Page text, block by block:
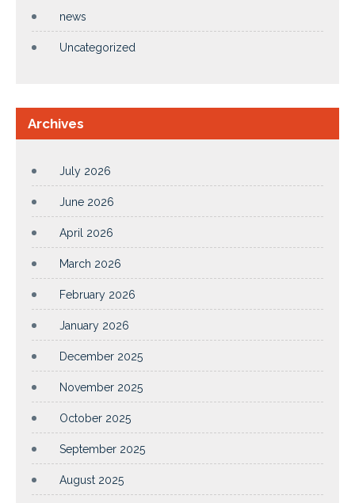
news
Uncategorized
Archives
July 2026
June 2026
April 2026
March 2026
February 2026
January 2026
December 2025
November 2025
October 2025
September 2025
August 2025